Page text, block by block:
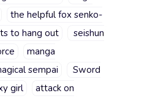
the helpful fox senko-
to hang out
seishun
manga
sempai
Sword
girl
attack on